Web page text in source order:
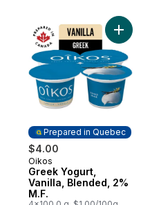
Prepared in Quebec
$4.00
Prepared in Quebec
Oikos
Greek Yogurt,
Vanilla, Blended, 2%
M.F.
Add